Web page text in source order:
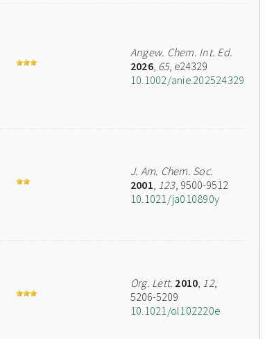
Angew. Chem. Int. Ed.
2026, 65, e24329
10.1002/anie.202524329
J. Am. Chem. Soc.
2001, 123, 9500-9512
10.1021/ja010890y
Org. Lett. 2010, 12,
5206-5209
10.1021/ol102220e